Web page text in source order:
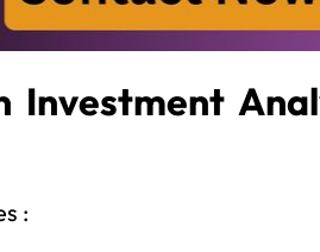
Investment
: